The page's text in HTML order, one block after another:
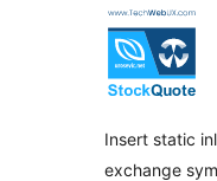
Insert static
exchange